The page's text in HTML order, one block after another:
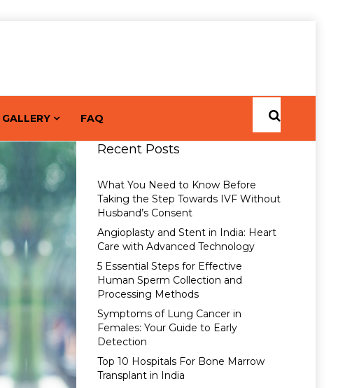
GALLERY FAQ
Recent Posts
What You Need to Know Before
Taking the Step Towards IVF Without
Husband’s Consent
Angioplasty and Stent in India: Heart
Care with Advanced Technology
5 Essential Steps for Effective
Human Sperm Collection and
Processing Methods
Symptoms of Lung Cancer in
Females: Your Guide to Early
Detection
Top 10 Hospitals For Bone Marrow
Transplant in India